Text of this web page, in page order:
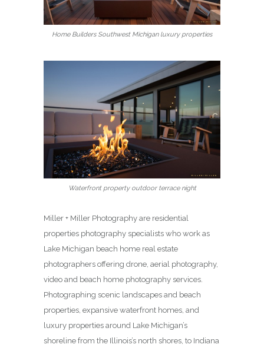
Home Builders Southwest Michigan luxury properties
Waterfront property outdoor terrace night
Miller + Miller Photography are residential
properties photography specialists who work as
Lake Michigan beach home real estate
photographers offering drone, aerial photography,
video and beach home photography services.
Photographing scenic landscapes and beach
properties, expansive waterfront homes, and
luxury properties around Lake Michigan’s
shoreline from the Illinois’s north shores, to Indiana